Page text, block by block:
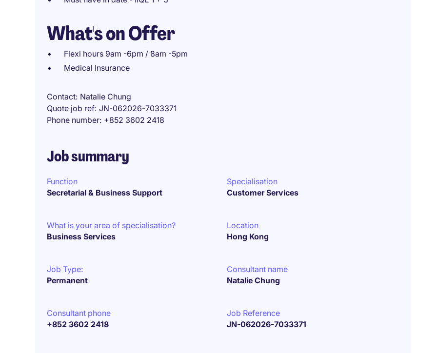
What's on Offer
Flexi hours 9am -6pm / 8am -5pm
Medical Insurance
Contact Natalie Chung
Quote job ref JN-062026-7033371
Phone number +852 3602 2418
Job summary
Function
Secretarial & Business Support
Specialisation
Customer Services
What is your area of specialisation?
Business Services
Location
Hong Kong
Job Type:
Permanent
Consultant name
Natalie Chung
Consultant phone
+852 3602 2418
Job Reference
JN-062026-7033371